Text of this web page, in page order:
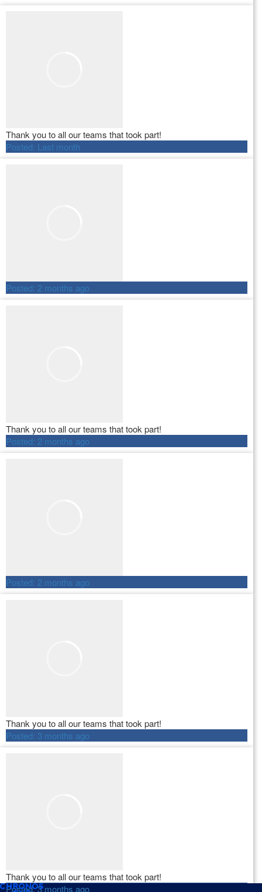
Thank you to all our teams that took part!
Posted: Last month
Posted: 2 months ago
Thank you to all our teams that took part!
Posted: 2 months ago
Posted: 2 months ago
Thank you to all our teams that took part!
Posted: 3 months ago
Thank you to all our teams that took part!
Posted:3 months ago